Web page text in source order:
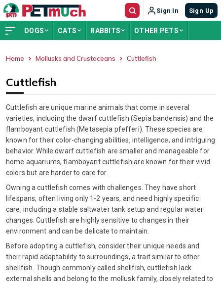
Sign In Sign Up
DOGS CATS RABBITS OTHER PETS
Home Mollusks and Crustaceans Cuttlefish
Cuttlefish
Cuttlefish are unique marine animals that come in several
varieties, including the dwarf cuttlefish (Sepia bandensis) and the
flamboyant cuttlefish (Metasepia pfefferi). These species are
known for their color-changing abilities, intelligence, and intriguing
behavior. While dwarf cuttlefish are smaller and manageable for
home aquariums, flamboyant cuttlefish are known for their vivid
colors but are harder to care for.
Owning a cuttlefish comes with challenges. They have short
lifespans, often living only 1-2 years, and need highly specific
care, including a stable saltwater tank setup and regular water
changes. Cuttlefish are highly sensitive to changes in their
environment and can be delicate to maintain.
Before adopting a cuttlefish, consider their unique needs and
their rapid adaptability to surroundings, a trait similar to other
shellfish. Though commonly called shellfish, cuttlefish lack
external shells and belong to the mollusk family, closely related to